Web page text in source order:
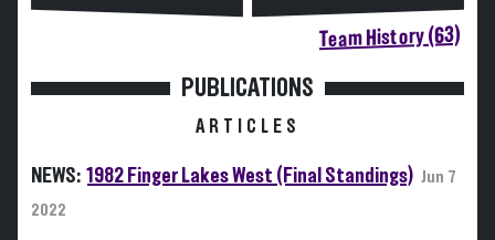
Team History (63)
PUBLICATIONS
ARTICLES
NEWS: 1982 Finger Lakes West (Final Standings) Jun 7
2022